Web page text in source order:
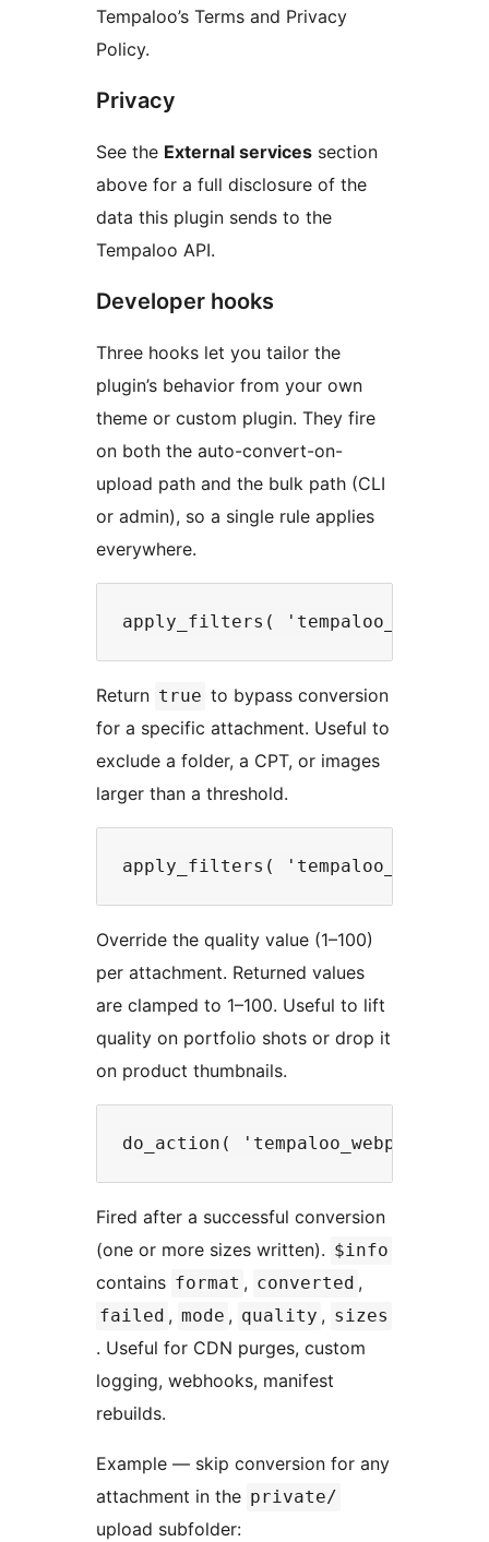
Tempaloo’s Terms and Privacy
Policy.
Privacy
See the External services section
above for a full disclosure of the
data this plugin sends to the
Tempaloo API.
Developer hooks
Three hooks let you tailor the
plugin’s behavior from your own
theme or custom plugin. They fire
on both the auto-convert-on-
upload path and the bulk path (CLI
or admin), so a single rule applies
everywhere.
Return true to bypass conversion
for a specific attachment. Useful to
exclude a folder, a CPT, or images
larger than a threshold.
Override the quality value (1–100)
per attachment. Returned values
are clamped to 1–100. Useful to lift
quality on portfolio shots or drop it
on product thumbnails.
Fired after a successful conversion
(one or more sizes written). $info
contains format , converted ,
failed , mode , quality , sizes
. Useful for CDN purges, custom
logging, webhooks, manifest
rebuilds.
Example — skip conversion for any
attachment in the private/
upload subfolder: